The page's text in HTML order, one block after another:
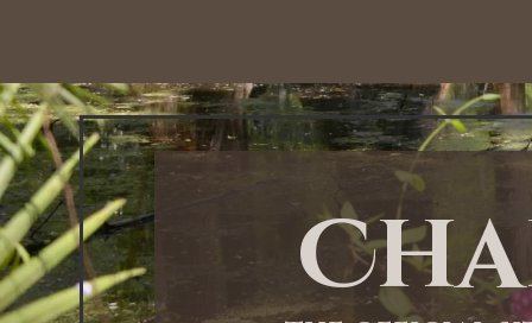
12:00 AM
1:00 AM
2:00 AM
3:00 AM